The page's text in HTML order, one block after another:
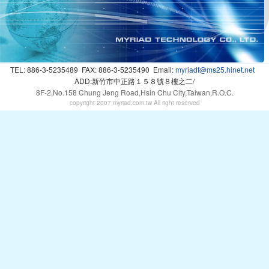
TEL: 886-3-5235489 FAX: 886-3-5235490 Email:myriadt@ms25.hinet.net
ADD:新竹市中正路１５８號８樓之二/
8F-2,No.158 Chung Jeng Road,Hsin Chu City,Taiwan,R.O.C.
copyright 2007 myriad.com.tw All right reserved